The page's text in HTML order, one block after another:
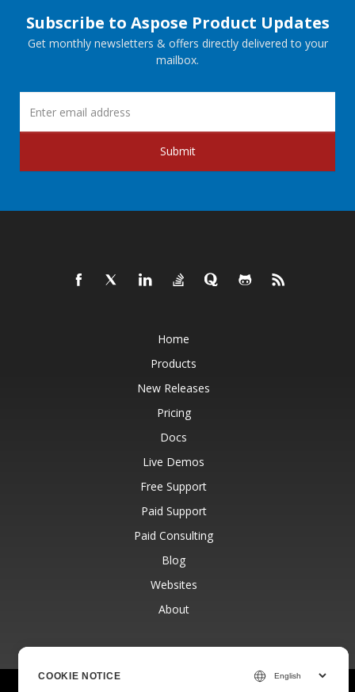
Subscribe to Aspose Product Updates
Get monthly newsletters & offers directly delivered to your
mailbox.
Submit
Home
Products
New Releases
Pricing
Docs
Live Demos
Free Support
Paid Support
Paid Consulting
Blog
Websites
About
COOKIE NOTICE